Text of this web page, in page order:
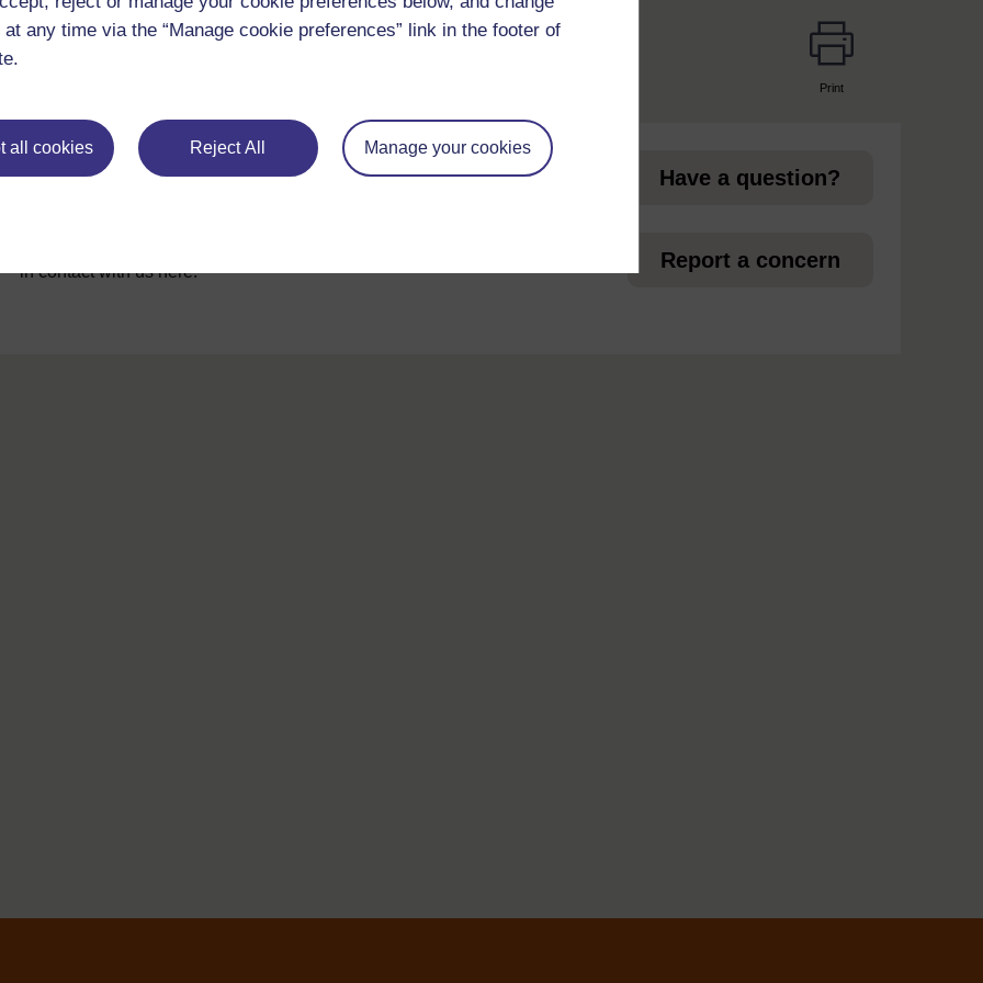
any time via the “Manage cookie preferences” link in the footer of
all cookies Reject All Manage your cookies
Print
For further information, take a look at our frequently asked
Have a question?
in contact with us here.
Report a concern